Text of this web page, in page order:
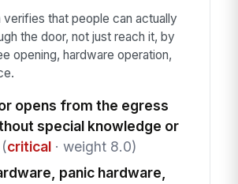
verifies that people can actually
the door, not just reach it, by
opening, hardware operation,
opens from the egress
special knowledge or
(critical· weight 8.0)
panic hardware,